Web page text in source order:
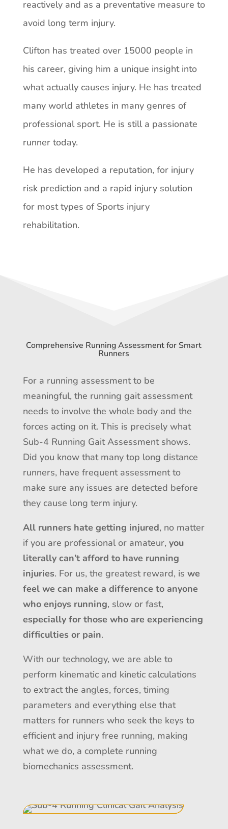
reactively and as a preventative measure to
avoid long term injury.
Clifton has treated over 15000 people in
his career, giving him a unique insight into
what actually causes injury. He has treated
many world athletes in many genres of
professional sport. He is still a passionate
runner today.
He has developed a reputation, for injury
risk prediction and a rapid injury solution
for most types of Sports injury
rehabilitation.
Comprehensive Running Assessment for Smart
Runners
For a running assessment to be
meaningful, the running gait assessment
needs to involve the whole body and the
forces acting on it. This is precisely what
Sub-4 Running Gait Assessment shows.
Did you know that many top long distance
runners, have frequent assessment to
make sure any issues are detected before
they cause long term injury.
All runners hate getting injured, no matter
if you are professional or amateur, you
literally can’t afford to have running
injuries. For us, the greatest reward, is we
feel we can make a difference to anyone
who enjoys running, slow or fast,
especially for those who are experiencing
difficulties or pain.
With our technology, we are able to
perform kinematic and kinetic calculations
to extract the angles, forces, timing
parameters and everything else that
matters for runners who seek the keys to
efficient and injury free running, making
what we do, a complete running
biomechanics assessment.